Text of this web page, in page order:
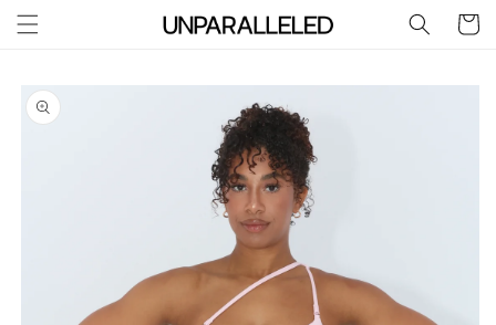
Skip to
content
Cart
Skip to
product
information